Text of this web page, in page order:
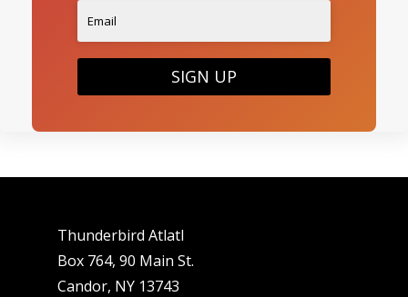
SIGN UP
Thunderbird Atlatl
Box 764, 90 Main St.
Candor, NY 13743